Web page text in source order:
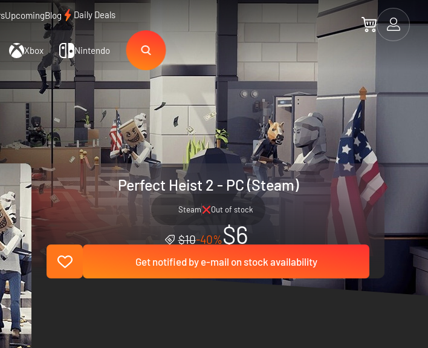
UpcomingBlog Daily Deals
Xbox Nintendo
Perfect Heist 2 - PC (Steam)
Steam Out of stock
$10-40%$6
Get notified by e-mail on stock availability